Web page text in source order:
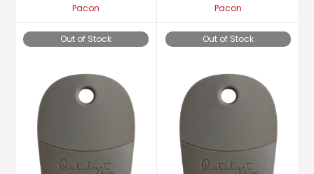
Pacon
Pacon
Out of Stock Out of Stock